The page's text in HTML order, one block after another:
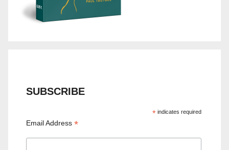
SUBSCRIBE
*indicates required
Email Address*